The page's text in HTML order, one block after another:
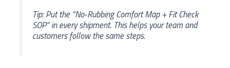
Tip: Put the “No-Rubbing Comfort Map + Fit Check
SOP” in every shipment. This helps your team and
customers follow the same steps.